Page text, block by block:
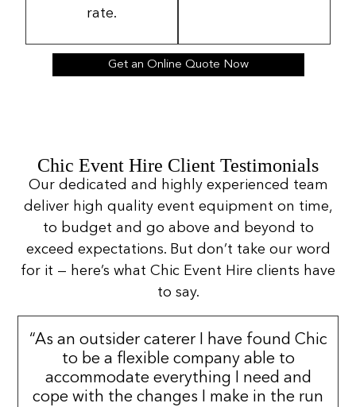
rate.
Get an Online Quote Now
Chic Event Hire Client Testimonials
Our dedicated and highly experienced team
deliver high quality event equipment on time,
to budget and go above and beyond to
exceed expectations. But don’t take our word
for it — here’s what Chic Event Hire clients have
to say.
“As an outsider caterer I have found Chic
to be a flexible company able to
accommodate everything I need and
cope with the changes I make in the run